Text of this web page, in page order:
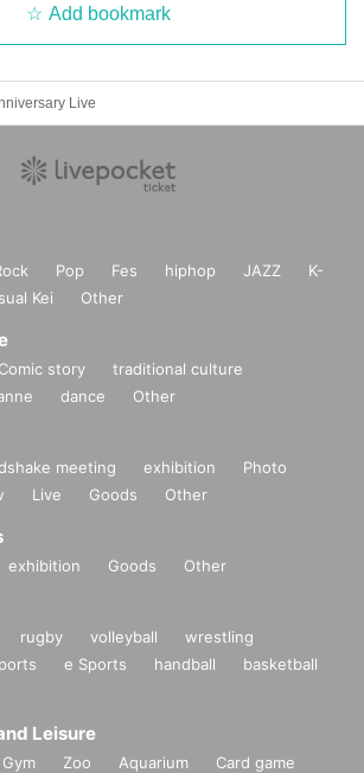
Add bookmark
Live
Pop Fes hiphop JAZZ
K-
Kei Other
Comic story
traditional culture
dance Other
meeting exhibition
Photo
Live Goods Other
exhibition Goods Other
rugby volleyball
wrestling
e Sports handball
basketball
Leisure
Gym Zoo Aquarium
Card game